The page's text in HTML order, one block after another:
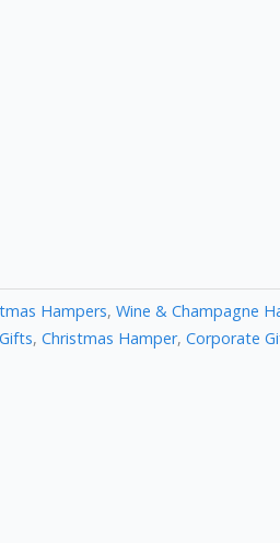
Hampers, Wine & Champagne
, Christmas Hamper, Corporate